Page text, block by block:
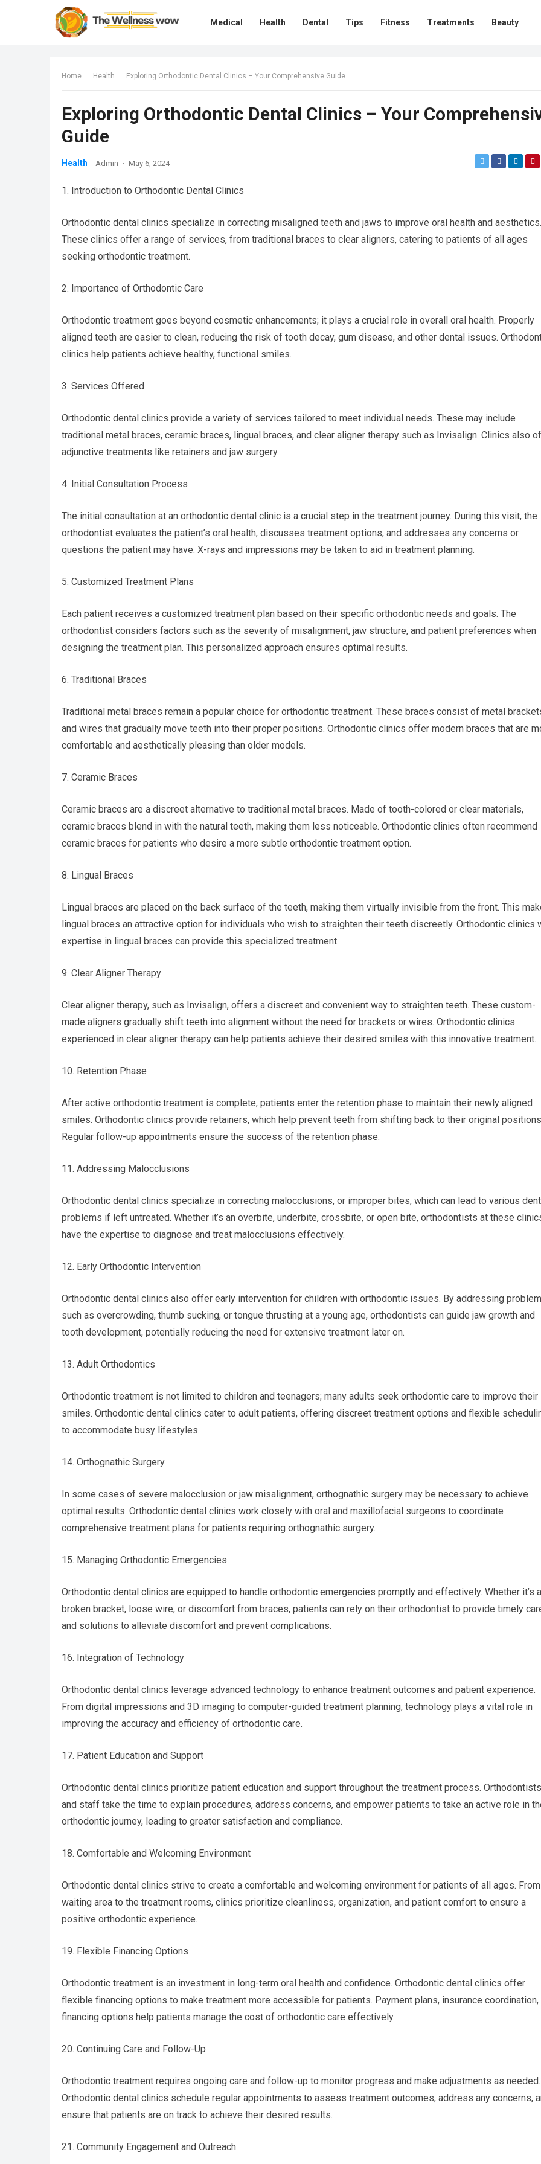
Medical Health Dental Tips Fitness Treatments Beauty
Home Health Exploring Orthodontic Dental Clinics – Your Comprehensive Guide
Exploring Orthodontic Dental Clinics – Your
Guide
Health Admin · May 6, 2024
1. Introduction to Orthodontic Dental Clinics
Orthodontic dental clinics specialize in correcting misaligned teeth and jaws to improve oral health and aesthetics.
These clinics offer a range of services, from traditional braces to clear aligners, catering to patients of all ages
seeking orthodontic treatment.
2. Importance of Orthodontic Care
Orthodontic treatment goes beyond cosmetic enhancements; it plays a crucial role in overall oral health. Properly
aligned teeth are easier to clean, reducing the risk of tooth decay, gum disease, and other dental issues.
clinics help patients achieve healthy, functional smiles.
3. Services Offered
Orthodontic dental clinics provide a variety of services tailored to meet individual needs. These may include
traditional metal braces, ceramic braces, lingual braces, and clear aligner therapy such as Invisalign. Clinics also
adjunctive treatments like retainers and jaw surgery.
4. Initial Consultation Process
The initial consultation at an orthodontic dental clinic is a crucial step in the treatment journey. During this visit, the
orthodontist evaluates the patient’s oral health, discusses treatment options, and addresses any concerns or
questions the patient may have. X-rays and impressions may be taken to aid in treatment planning.
5. Customized Treatment Plans
Each patient receives a customized treatment plan based on their specific orthodontic needs and goals. The
orthodontist considers factors such as the severity of misalignment, jaw structure, and patient preferences when
designing the treatment plan. This personalized approach ensures optimal results.
6. Traditional Braces
Traditional metal braces remain a popular choice for orthodontic treatment. These braces consist of metal
and wires that gradually move teeth into their proper positions. Orthodontic clinics offer modern braces that are
comfortable and aesthetically pleasing than older models.
7. Ceramic Braces
Ceramic braces are a discreet alternative to traditional metal braces. Made of tooth-colored or clear materials,
ceramic braces blend in with the natural teeth, making them less noticeable. Orthodontic clinics often recommend
ceramic braces for patients who desire a more subtle orthodontic treatment option.
8. Lingual Braces
Lingual braces are placed on the back surface of the teeth, making them virtually invisible from the front. This
lingual braces an attractive option for individuals who wish to straighten their teeth discreetly. Orthodontic clinics
expertise in lingual braces can provide this specialized treatment.
9. Clear Aligner Therapy
Clear aligner therapy, such as Invisalign, offers a discreet and convenient way to straighten teeth. These custom-
made aligners gradually shift teeth into alignment without the need for brackets or wires. Orthodontic clinics
experienced in clear aligner therapy can help patients achieve their desired smiles with this innovative treatment.
10. Retention Phase
After active orthodontic treatment is complete, patients enter the retention phase to maintain their newly aligned
smiles. Orthodontic clinics provide retainers, which help prevent teeth from shifting back to their original
Regular follow-up appointments ensure the success of the retention phase.
11. Addressing Malocclusions
Orthodontic dental clinics specialize in correcting malocclusions, or improper bites, which can lead to various
problems if left untreated. Whether it’s an overbite, underbite, crossbite, or open bite, orthodontists at these
have the expertise to diagnose and treat malocclusions effectively.
12. Early Orthodontic Intervention
Orthodontic dental clinics also offer early intervention for children with orthodontic issues. By addressing
such as overcrowding, thumb sucking, or tongue thrusting at a young age, orthodontists can guide jaw growth and
tooth development, potentially reducing the need for extensive treatment later on.
13. Adult Orthodontics
Orthodontic treatment is not limited to children and teenagers; many adults seek orthodontic care to improve their
smiles. Orthodontic dental clinics cater to adult patients, offering discreet treatment options and flexible
to accommodate busy lifestyles.
14. Orthognathic Surgery
In some cases of severe malocclusion or jaw misalignment, orthognathic surgery may be necessary to achieve
optimal results. Orthodontic dental clinics work closely with oral and maxillofacial surgeons to coordinate
comprehensive treatment plans for patients requiring orthognathic surgery.
15. Managing Orthodontic Emergencies
Orthodontic dental clinics are equipped to handle orthodontic emergencies promptly and effectively. Whether it’s a
broken bracket, loose wire, or discomfort from braces, patients can rely on their orthodontist to provide timely
and solutions to alleviate discomfort and prevent complications.
16. Integration of Technology
Orthodontic dental clinics leverage advanced technology to enhance treatment outcomes and patient experience.
From digital impressions and 3D imaging to computer-guided treatment planning, technology plays a vital role in
improving the accuracy and efficiency of orthodontic care.
17. Patient Education and Support
Orthodontic dental clinics prioritize patient education and support throughout the treatment process. Orthodontists
and staff take the time to explain procedures, address concerns, and empower patients to take an active role in
orthodontic journey, leading to greater satisfaction and compliance.
18. Comfortable and Welcoming Environment
Orthodontic dental clinics strive to create a comfortable and welcoming environment for patients of all ages.
waiting area to the treatment rooms, clinics prioritize cleanliness, organization, and patient comfort to ensure a
positive orthodontic experience.
19. Flexible Financing Options
Orthodontic treatment is an investment in long-term oral health and confidence. Orthodontic dental clinics offer
flexible financing options to make treatment more accessible for patients. Payment plans, insurance coordination,
financing options help patients manage the cost of orthodontic care effectively.
20. Continuing Care and Follow-Up
Orthodontic treatment requires ongoing care and follow-up to monitor progress and make adjustments as needed.
Orthodontic dental clinics schedule regular appointments to assess treatment outcomes, address any concerns,
ensure that patients are on track to achieve their desired results.
21. Community Engagement and Outreach